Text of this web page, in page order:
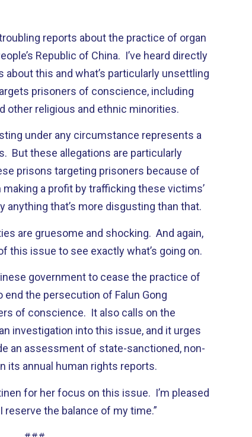
reports about the practice of organ
Republic of China. I’ve heard directly
this and what’s particularly unsettling
prisoners of conscience, including
other religious and ethnic minorities.
under any circumstance represents a
But these allegations are particularly
prisons targeting prisoners because of
a profit by trafficking these victims’
anything that’s more disgusting than that.
are gruesome and shocking. And again,
this issue to see exactly what’s going on.
government to cease the practice of
the persecution of Falun Gong
of conscience. It also calls on the
investigation into this issue, and it urges
an assessment of state-sanctioned, non-
its annual human rights reports.
for her focus on this issue. I’m pleased
the balance of my time.”